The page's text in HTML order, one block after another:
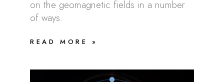
on the geomagnetic fields in a number
of ways.
READ MORE »